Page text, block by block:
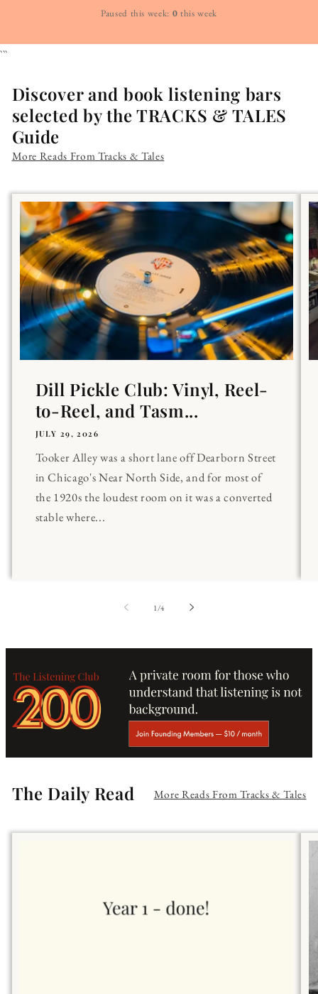
Paused this week: 0 this week
```
Discover and book listening bars
selected by the TRACKS & TALES
Guide
More Reads From Tracks & Tales
Dill Pickle Club: Vinyl, Reel-
to-Reel, and Tasm...
JULY 29, 2026
Tooker Alley was a short lane off Dearborn Street
in Chicago's Near North Side, and for most of
the 1920s the loudest room on it was a converted
stable where...
1 /of
4
The Daily Read More Reads From Tracks & Tales